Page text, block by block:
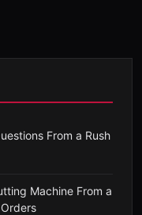
From a Rush
Machine From a